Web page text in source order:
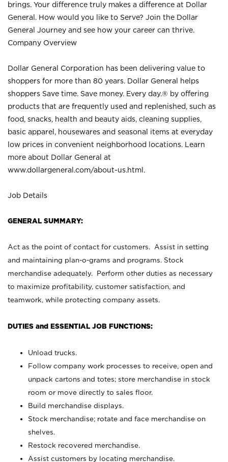
brings. Your difference truly makes a difference at Dollar
General. How would you like to Serve? Join the Dollar
General Journey and see how your career can thrive.
Company Overview
Dollar General Corporation has been delivering value to
shoppers for more than 80 years. Dollar General helps
shoppers Save time. Save money. Every day.® by offering
products that are frequently used and replenished, such as
food, snacks, health and beauty aids, cleaning supplies,
basic apparel, housewares and seasonal items at everyday
low prices in convenient neighborhood locations. Learn
more about Dollar General at
www.dollargeneral.com/about-us.html .
Job Details
GENERAL SUMMARY:
Act as the point of contact for customers. Assist in setting
and maintaining plan-o-grams and programs. Stock
merchandise adequately. Perform other duties as necessary
to maximize profitability, customer satisfaction, and
teamwork, while protecting company assets.
DUTIES and ESSENTIAL JOB FUNCTIONS:
Unload trucks.
Follow company work processes to receive, open and
unpack cartons and totes; store merchandise in stock
room or move directly to sales floor.
Build merchandise displays.
Stock merchandise; rotate and face merchandise on
shelves.
Restock recovered merchandise.
Assist customers by locating merchandise.